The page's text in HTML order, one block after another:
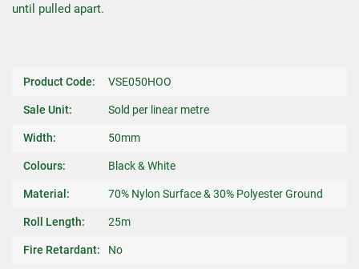
until pulled apart.
Product Code: VSE050HOO
Sale Unit: Sold per linear metre
Width: 50mm
Colours: Black & White
Material: 70% Nylon Surface & 30% Polyester Ground
Roll Length: 25m
Fire Retardant: No